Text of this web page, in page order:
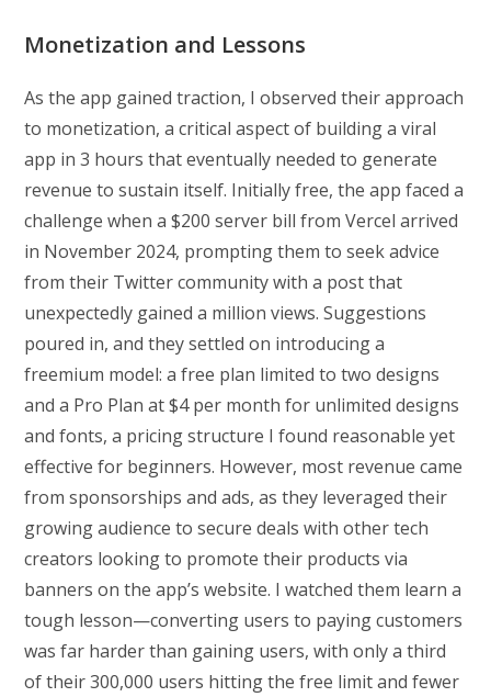
Monetization and Lessons
As the app gained traction, I observed their approach
to monetization, a critical aspect of building a viral
app in 3 hours that eventually needed to generate
revenue to sustain itself. Initially free, the app faced a
challenge when a $200 server bill from Vercel arrived
in November 2024, prompting them to seek advice
from their Twitter community with a post that
unexpectedly gained a million views. Suggestions
poured in, and they settled on introducing a
freemium model: a free plan limited to two designs
and a Pro Plan at $4 per month for unlimited designs
and fonts, a pricing structure I found reasonable yet
effective for beginners. However, most revenue came
from sponsorships and ads, as they leveraged their
growing audience to secure deals with other tech
creators looking to promote their products via
banners on the app’s website. I watched them learn a
tough lesson—converting users to paying customers
was far harder than gaining users, with only a third
of their 300,000 users hitting the free limit and fewer